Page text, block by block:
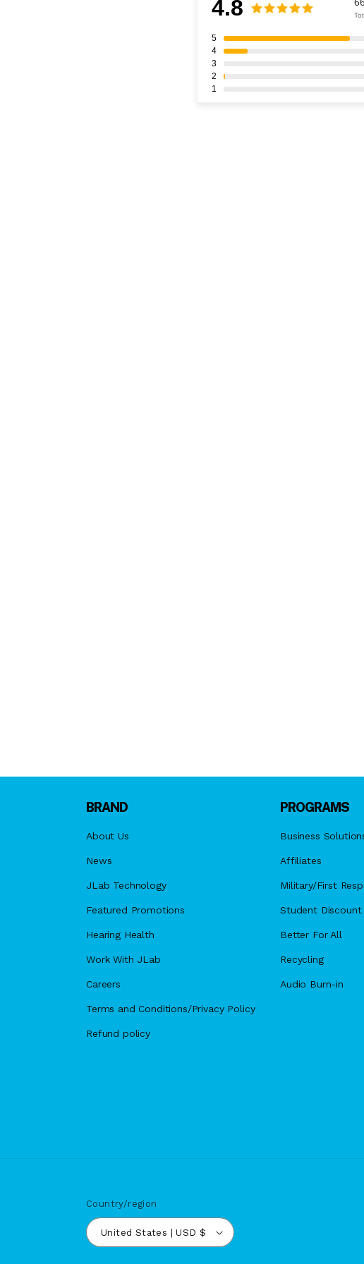
4.8
5
4
3
2
1
BRAND
About Us
News
JLab Technology
Featured Promotions
Hearing Health
Work With JLab
Careers
Terms and Conditions/Privacy Policy
Refund policy
PROGRAMS
Business
Affiliates
Military/First
Student Discount
Better For All
Recycling
Audio Burn-in
Country/region
United States | USD $